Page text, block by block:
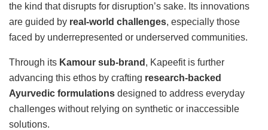
the kind that disrupts for disruption’s sake. Its innovations
are guided by real-world challenges, especially those
faced by underrepresented or underserved communities.
Through its Kamour sub-brand , Kapeefit is further
advancing this ethos by crafting research-backed
Ayurvedic formulations designed to address everyday
challenges without relying on synthetic or inaccessible
solutions.